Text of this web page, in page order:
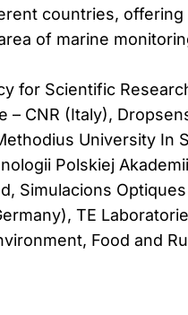
countries, offering
of marine
for Scientific
– CNR (Italy),
University In
Polskiej
Simulacions Optiques
TE
Food and